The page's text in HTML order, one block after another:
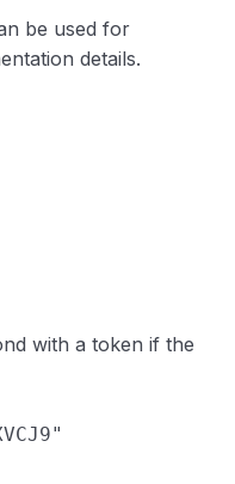
be used for
details.
with a token if the